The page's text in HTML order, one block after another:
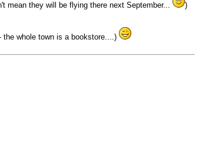
mean they will be flying there next September...
)
the whole town is a bookstore....)